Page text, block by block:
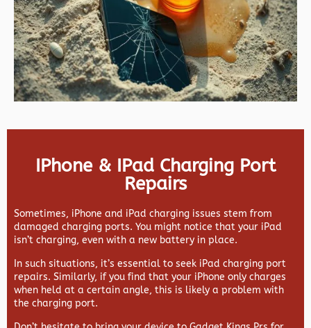
IPhone & IPad Charging Port
Repairs
Sometimes, iPhone and iPad charging issues stem from
damaged charging ports. You might notice that your iPad
isn’t charging, even with a new battery in place.
In such situations, it’s essential to seek iPad charging port
repairs. Similarly, if you find that your iPhone only charges
when held at a certain angle, this is likely a problem with
the charging port.